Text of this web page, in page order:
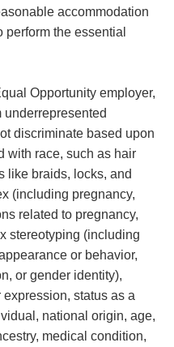
accommodation
the essential
Opportunity employer,
discriminate based upon
with race, such as hair
like braids, locks, and
(including pregnancy,
related to pregnancy,
stereotyping (including
or behavior,
or gender identity),
status as a
national origin, age,
medical condition,